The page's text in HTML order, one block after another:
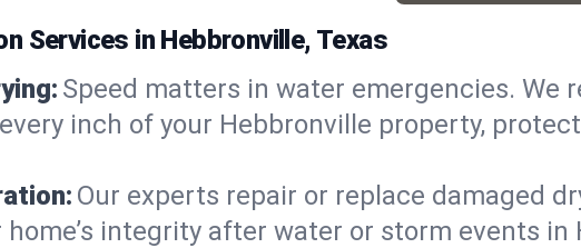
Services in Hebbronville, Texas
Speed matters in water emergencies. We
inch of your Hebbronville property,
Our experts repair or replace damaged
integrity after water or storm events in